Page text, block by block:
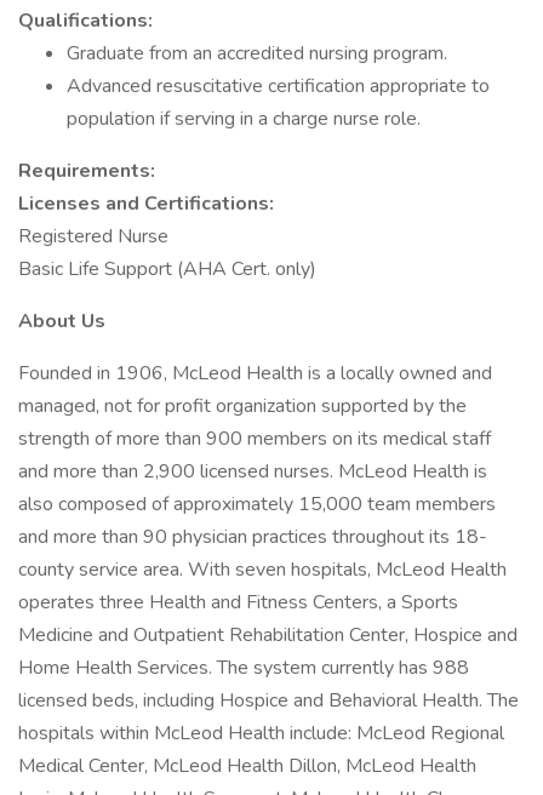
Qualifications:
Graduate from an accredited nursing program.
Advanced resuscitative certification appropriate to
population if serving in a charge nurse role.
Requirements:
Licenses and Certifications:
Registered Nurse
Basic Life Support (AHA Cert. only)
About Us
Founded in 1906, McLeod Health is a locally owned and
managed, not for profit organization supported by the
strength of more than 900 members on its medical staff
and more than 2,900 licensed nurses. McLeod Health is
also composed of approximately 15,000 team members
and more than 90 physician practices throughout its 18-
county service area. With seven hospitals, McLeod Health
operates three Health and Fitness Centers, a Sports
Medicine and Outpatient Rehabilitation Center, Hospice and
Home Health Services. The system currently has 988
licensed beds, including Hospice and Behavioral Health. The
hospitals within McLeod Health include: McLeod Regional
Medical Center, McLeod Health Dillon, McLeod Health